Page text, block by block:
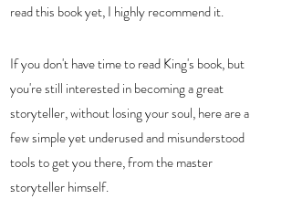
read this book yet, I highly recommend it.
If you don't have time to read King's book, but
you're still interested in becoming a great
storyteller, without losing your soul, here are a
few simple yet underused and misunderstood
tools to get you there, from the master
storyteller himself.